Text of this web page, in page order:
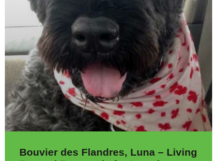
Bouvier des Flandres, Luna – Living